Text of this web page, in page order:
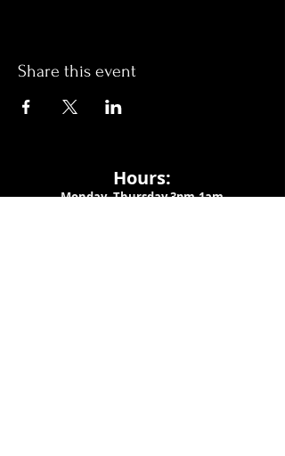
Share this event
Hours:
Monday- Thursday 3pm-1am​